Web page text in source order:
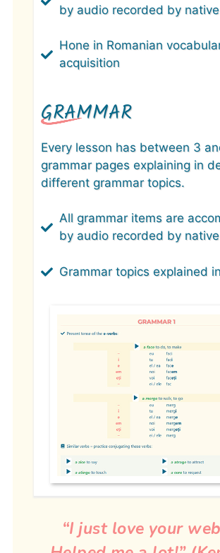
by audio recorded by
Hone in Romanian
acquisition
GRAMMAR
Every lesson has between 3
grammar pages explaining in
different grammar topics.
All grammar items are
by audio recorded by
Grammar topics explained
“I just love your